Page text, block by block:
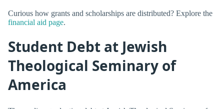
Curious how grants and scholarships are distributed? Explore the
financial aid page.
Student Debt at Jewish
Theological Seminary of
America